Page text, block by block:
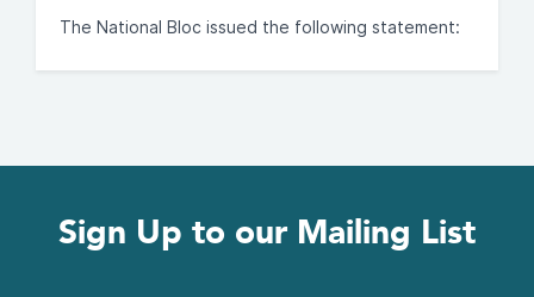
The National Bloc issued the following statement:
Sign Up to our Mailing List